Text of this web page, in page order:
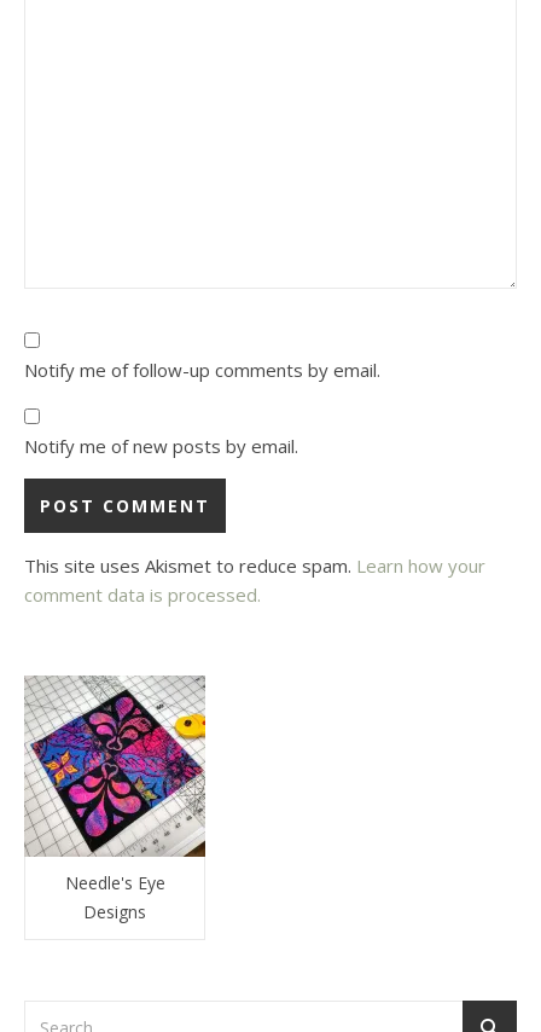
Notify me of follow-up comments by email.
Notify me of new posts by email.
This site uses Akismet to reduce spam. Learn how your
comment data is processed.
Needle's Eye
Designs